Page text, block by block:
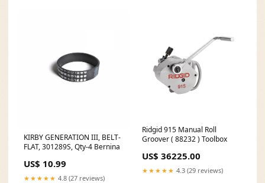
KIRBY GENERATION III, BELT-
FLAT, 301289S, Qty-4 Bernina
US$ 10.99
★★★★★ 4.8 (27 reviews)
Ridgid 915 Manual Roll
Groover ( 88232 ) Toolbox
US$ 36225.00
★★★★★ 4.3 (29 reviews)